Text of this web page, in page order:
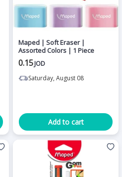
Maped | Soft Eraser |
Assorted Colors | 1 Piece
0.15JOD
Saturday, August 08
Add to cart